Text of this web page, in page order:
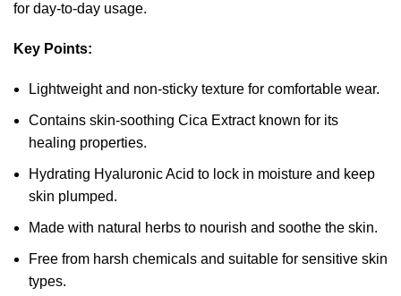
for day-to-day usage.
Key Points:
Lightweight and non-sticky texture for comfortable wear.
Contains skin-soothing Cica Extract known for its
healing properties.
Hydrating Hyaluronic Acid to lock in moisture and keep
skin plumped.
Made with natural herbs to nourish and soothe the skin.
Free from harsh chemicals and suitable for sensitive skin
types.